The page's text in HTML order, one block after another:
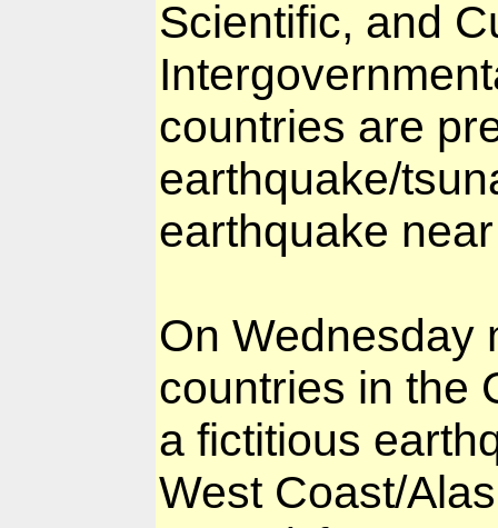
Scientific, and
countries are
earthquake/
earthquake
On Wednesday
countries in the
a fictitious
West Coast/